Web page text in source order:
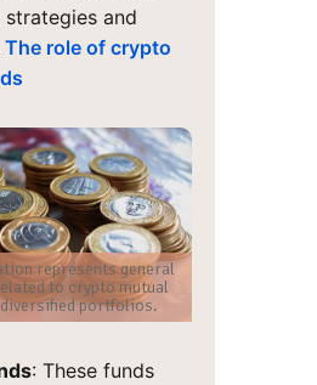
and
The role of crypto
represents general
to crypto mutual
portfolios.
: These funds